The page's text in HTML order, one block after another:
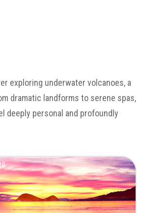
exploring underwater volcanoes, a
dramatic landforms to serene spas,
deeply personal and profoundly